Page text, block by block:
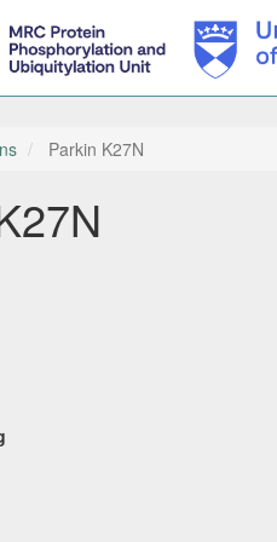
Parkin K27N